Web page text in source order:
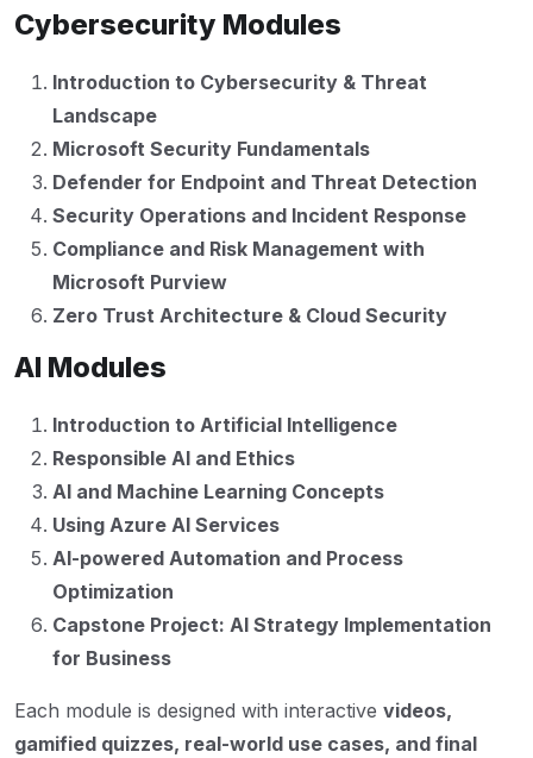
Cybersecurity Modules
Introduction to Cybersecurity & Threat
Landscape
Microsoft Security Fundamentals
Defender for Endpoint and Threat Detection
Security Operations and Incident Response
Compliance and Risk Management with
Microsoft Purview
Zero Trust Architecture & Cloud Security
AI Modules
Introduction to Artificial Intelligence
Responsible AI and Ethics
AI and Machine Learning Concepts
Using Azure AI Services
AI-powered Automation and Process
Optimization
Capstone Project: AI Strategy Implementation
for Business
Each module is designed with interactive videos,
gamified quizzes, real-world use cases, and final